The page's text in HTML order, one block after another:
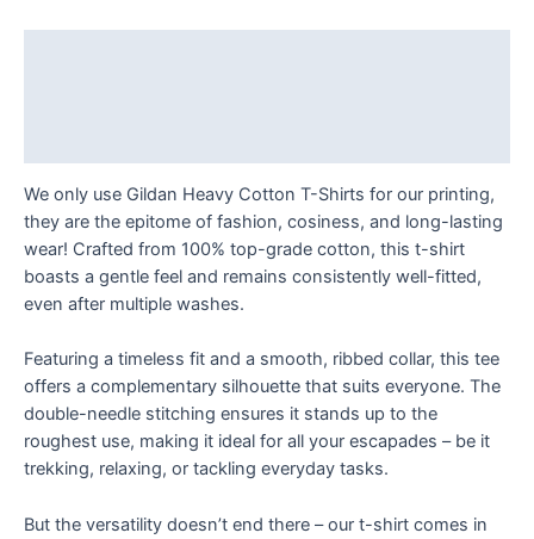
We only use Gildan Heavy Cotton T-Shirts for our printing,
they are the epitome of fashion, cosiness, and long-lasting
wear! Crafted from 100% top-grade cotton, this t-shirt
boasts a gentle feel and remains consistently well-fitted,
even after multiple washes.
Featuring a timeless fit and a smooth, ribbed collar, this tee
offers a complementary silhouette that suits everyone. The
double-needle stitching ensures it stands up to the
roughest use, making it ideal for all your escapades – be it
trekking, relaxing, or tackling everyday tasks.
But the versatility doesn’t end there – our t-shirt comes in